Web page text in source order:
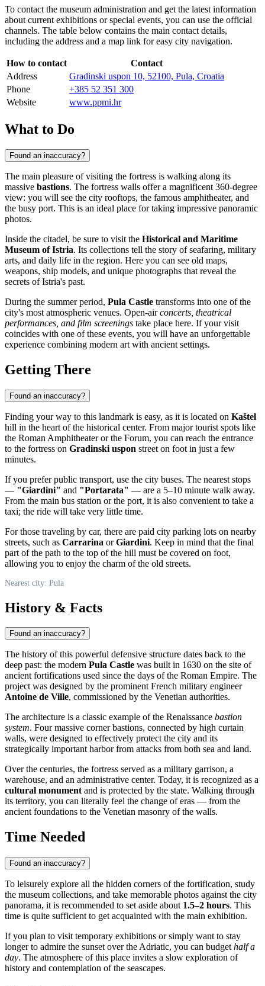
To contact the museum administration and get the latest information
about current exhibitions or special events, you can use the official
channels. The table below contains the main contact details,
including the address and a map link for easy city navigation.
How to contact
Contact
Address
Gradinski uspon 10, 52100, Pula, Croatia
Phone
+385 52 351 300
Website
www.ppmi.hr
What to Do
Found an inaccuracy?
The main pleasure of visiting the fortress is walking along its
massive bastions. The fortress walls offer a magnificent 360-degree
view: you will see the city rooftops, the famous amphitheater, and
the busy port. This is an ideal place for taking impressive panoramic
photos.
Inside the citadel, be sure to visit the Historical and Maritime
Museum of Istria. Its collections tell the story of seafaring, military
arts, and daily life in the region. Here you can see old maps,
weapons, ship models, and unique photographs that reveal the
secrets of Istria's past.
During the summer period, Pula Castle transforms into one of the
city's most atmospheric venues. Open-airconcerts, theatrical
performances, and film screenings take place here. If your visit
coincides with one of these events, you will have an unforgettable
experience combining modern art with ancient settings.
Getting There
Found an inaccuracy?
Finding your way to this landmark is easy, as it is located on Kaštel
hill in the heart of the historical center. From major tourist spots like
the Roman Amphitheater or the Forum, you can reach the entrance
to the fortress on Gradinski uspon street on foot in just a few
minutes.
If you prefer public transport, use the city buses. The nearest stops
— "Giardini" and "Portarata" — are a 5–10 minute walk away.
From the main bus station or the port, it is also convenient to take a
taxi; the ride will take very little time.
For those traveling by car, there are paid city parking lots on nearby
streets, such as Carrarina orGiardini. Keep in mind that the final
part of the path to the top of the hill must be covered on foot,
allowing you to enjoy the charm of the old streets.
Nearest city: Pula
History & Facts
Found an inaccuracy?
The history of this powerful defensive structure dates back to the
deep past: the modern Pula Castle was built in 1630 on the site of
ancient fortifications used since the days of the Roman Empire. The
project was designed by the prominent French military engineer
Antoine de Ville, commissioned by the Venetian authorities.
The architecture is a classic example of the Renaissance bastion
system. Four massive corner bastions, connected by high curtain
walls, were designed to effectively protect the city and its
strategically important harbor from attacks from both sea and land.
Over the centuries, the fortress served as a military garrison, a
warehouse, and an administrative center. Today, it is recognized as a
cultural monumentand is protected by the state. Walking through
its territory, you can literally feel the change of eras — from the
ancient foundations to the Venetian masonry of the walls.
Time Needed
Found an inaccuracy?
To leisurely explore all the hidden corners of the fortification, study
the museum collections, and take memorable photos against the city
panorama, it is recommended to set aside about 1.5–2 hours. This
time is quite sufficient to get acquainted with the main exhibition.
If you plan to visit temporary exhibitions or simply want to stay
longer to admire the sunset over the Adriatic, you can budget half a
day. The atmosphere of this place invites a slow exploration of
history and contemplation of the seascapes.